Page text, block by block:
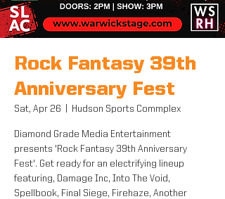
Rock Fantasy 39th
Anniversary Fest
Sat, Apr 26 Hudson Sports Commplex
Diamond Grade Media Entertainment
presents 'Rock Fantasy 39th Anniversary
Fest'. Get ready for an electrifying lineup
featuring, Damage Inc, Into The Void,
Spellbook, Final Siege, Firehaze, Another